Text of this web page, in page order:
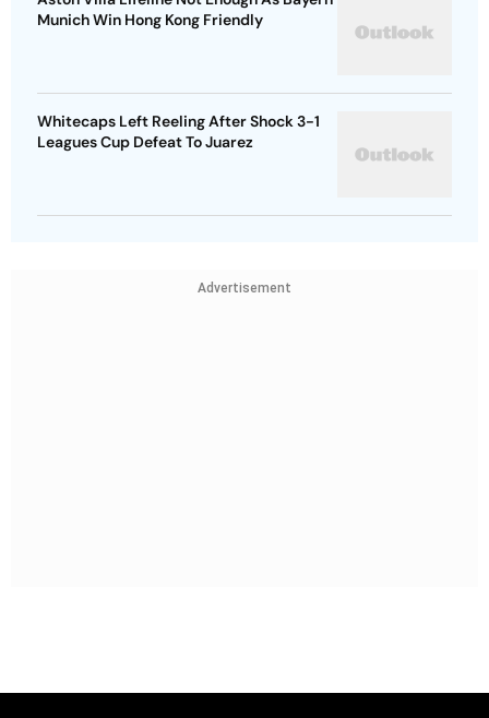
Munich Win Hong Kong Friendly
Whitecaps Left Reeling After Shock 3-1
Leagues Cup Defeat To Juarez
Advertisement